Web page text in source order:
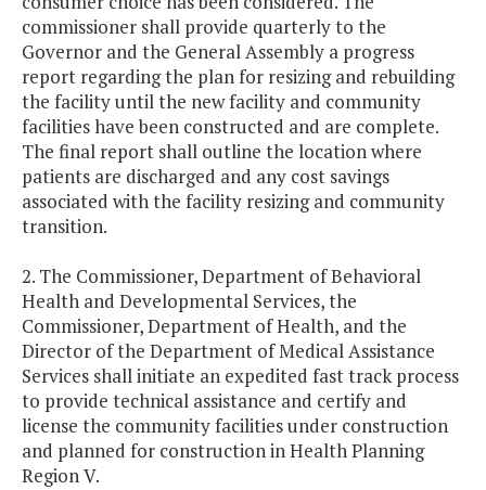
commissioner shall provide quarterly to the
Governor and the General Assembly a progress
report regarding the plan for resizing and rebuilding
the facility until the new facility and community
facilities have been constructed and are complete.
The final report shall outline the location where
patients are discharged and any cost savings
associated with the facility resizing and community
transition.
2. The Commissioner, Department of Behavioral
Health and Developmental Services, the
Commissioner, Department of Health, and the
Director of the Department of Medical Assistance
Services shall initiate an expedited fast track process
to provide technical assistance and certify and
license the community facilities under construction
and planned for construction in Health Planning
Region V.